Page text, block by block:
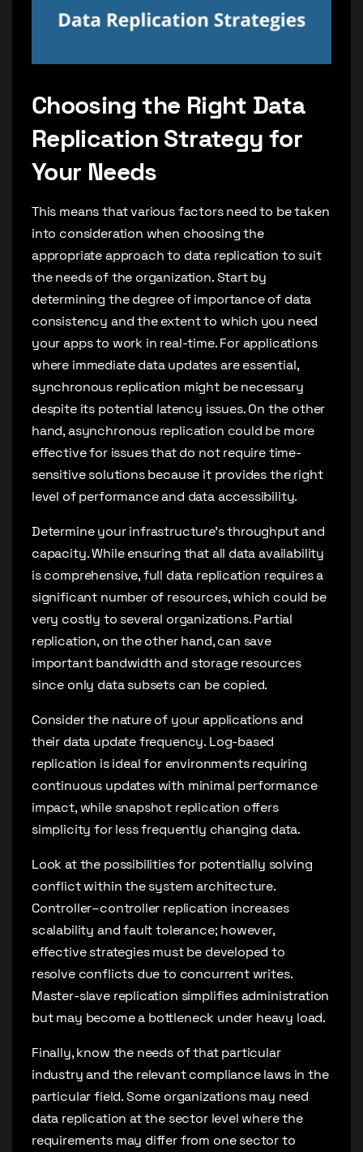
Choosing the Right Data
Replication Strategy for
Your Needs
This means that various factors need to be taken
into consideration when choosing the
appropriate approach to data replication to suit
the needs of the organization. Start by
determining the degree of importance of data
consistency and the extent to which you need
your apps to work in real-time. For applications
where immediate data updates are essential,
synchronous replication might be necessary
despite its potential latency issues. On the other
hand, asynchronous replication could be more
effective for issues that do not require time-
sensitive solutions because it provides the right
level of performance and data accessibility.
Determine your infrastructure’s throughput and
capacity. While ensuring that all data availability
is comprehensive, full data replication requires a
significant number of resources, which could be
very costly to several organizations. Partial
replication, on the other hand, can save
important bandwidth and storage resources
since only data subsets can be copied.
Consider the nature of your applications and
their data update frequency. Log-based
replication is ideal for environments requiring
continuous updates with minimal performance
impact, while snapshot replication offers
simplicity for less frequently changing data.
Look at the possibilities for potentially solving
conflict within the system architecture.
Controller–controller replication increases
scalability and fault tolerance; however,
effective strategies must be developed to
resolve conflicts due to concurrent writes.
Master-slave replication simplifies administration
but may become a bottleneck under heavy load.
Finally, know the needs of that particular
industry and the relevant compliance laws in the
particular field. Some organizations may need
data replication at the sector level where the
requirements may differ from one sector to